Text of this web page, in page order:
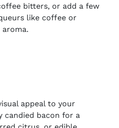
bitters, or add a few
like coffee or
appeal to your
bacon for a